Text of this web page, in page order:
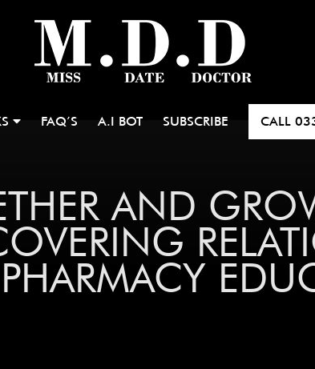
FAQ’S A.I BOT SUBSCRIBE CALL
AND